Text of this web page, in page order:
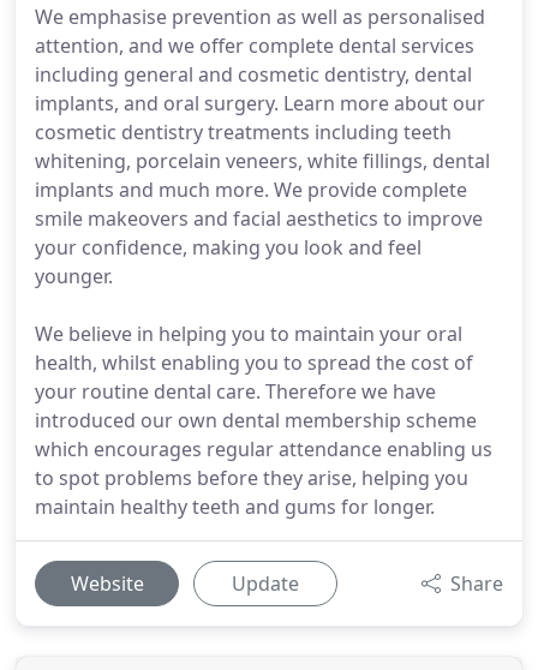
We emphasise prevention as well as personalised
attention, and we offer complete dental services
including general and cosmetic dentistry, dental
implants, and oral surgery. Learn more about our
cosmetic dentistry treatments including teeth
whitening, porcelain veneers, white fillings, dental
implants and much more. We provide complete
smile makeovers and facial aesthetics to improve
your confidence, making you look and feel
younger.
We believe in helping you to maintain your oral
health, whilst enabling you to spread the cost of
your routine dental care. Therefore we have
introduced our own dental membership scheme
which encourages regular attendance enabling us
to spot problems before they arise, helping you
maintain healthy teeth and gums for longer.
Website Update Share